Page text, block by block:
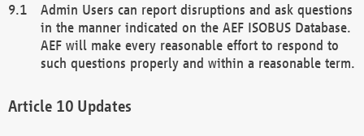
Admin Users can report disruptions and ask questions
in the manner indicated on the AEF ISOBUS Database.
AEF will make every reasonable effort to respond to
such questions properly and within a reasonable term.
Updates